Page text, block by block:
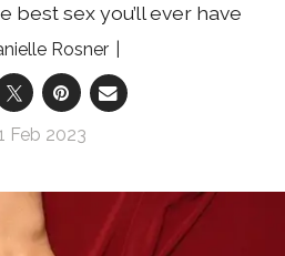
best sex you’ll ever have
Rosner
Feb 2023